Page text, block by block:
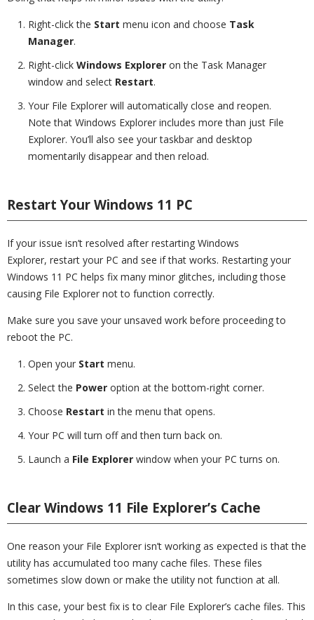
Right-click the Start menu icon and choose Task
Manager.
Right-click Windows Explorer on the Task Manager
window and select Restart.
Your File Explorer will automatically close and reopen.
Note that Windows Explorer includes more than just File
Explorer. You’ll also see your taskbar and desktop
momentarily disappear and then reload.
Restart Your Windows 11 PC
If your issue isn’t resolved after restarting Windows
Explorer, restart your PC and see if that works. Restarting your
Windows 11 PC helps fix many minor glitches, including those
causing File Explorer not to function correctly.
Make sure you save your unsaved work before proceeding to
reboot the PC.
Open your Start menu.
Select the Power option at the bottom-right corner.
Choose Restart in the menu that opens.
Your PC will turn off and then turn back on.
Launch a File Explorer window when your PC turns on.
Clear Windows 11 File Explorer’s Cache
One reason your File Explorer isn’t working as expected is that the
utility has accumulated too many cache files. These files
sometimes slow down or make the utility not function at all.
In this case, your best fix is to clear File Explorer’s cache files. This